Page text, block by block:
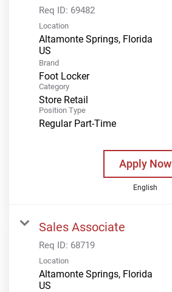
Req ID: 69482
Location
Altamonte Springs, Florida
Brand
Foot Locker
Category
Store Retail
Position Type
Regular Part-Time
Apply Now
English
Sales Associate
Req ID: 68719
Location
Altamonte Springs, Florida